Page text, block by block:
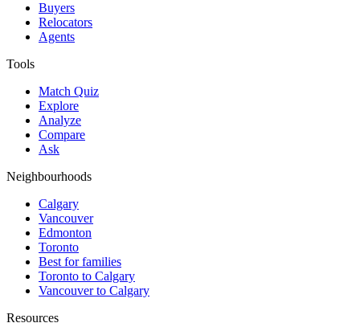
Buyers
Relocators
Agents
Tools
Match Quiz
Explore
Analyze
Compare
Ask
Neighbourhoods
Calgary
Vancouver
Edmonton
Toronto
Best for families
Toronto to Calgary
Vancouver to Calgary
Resources